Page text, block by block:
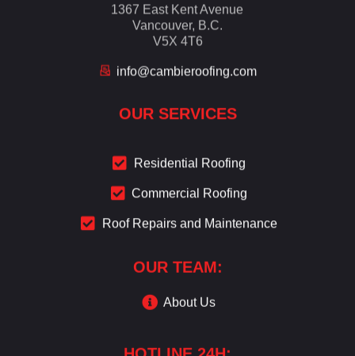
1367 East Kent Avenue
Vancouver, B.C.
V5X 4T6
info@cambieroofing.com
OUR SERVICES
Residential Roofing
Commercial Roofing
Roof Repairs and Maintenance
OUR TEAM:
About Us